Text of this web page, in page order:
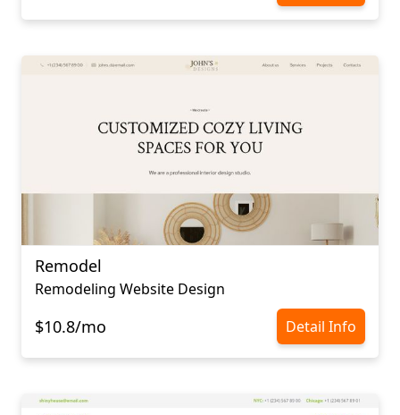
Remodel
Remodeling Website Design
$10.8/mo Detail Info